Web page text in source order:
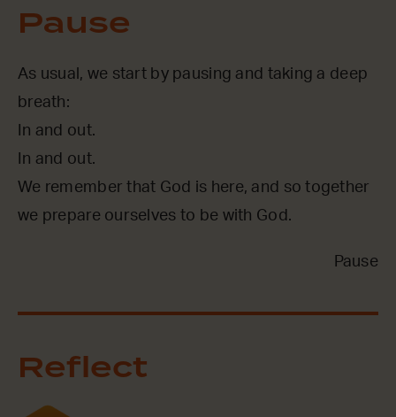
Pause
As usual, we start by pausing and taking a deep
breath:
In and out.
In and out.
We remember that God is here, and so together
we prepare ourselves to be with God.
Pause
Reflect